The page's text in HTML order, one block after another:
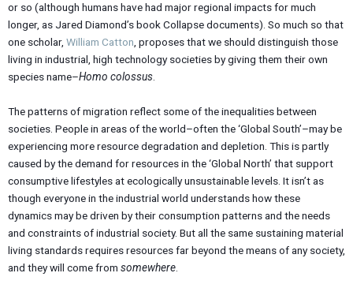
or so (although humans have had major regional impacts for much
longer, as Jared Diamond’s book Collapse documents). So much so that
one scholar, William Catton, proposes that we should distinguish those
living in industrial, high technology societies by giving them their own
species name–Homo colossus.
The patterns of migration reflect some of the inequalities between
societies. People in areas of the world–often the ‘Global South’–may be
experiencing more resource degradation and depletion. This is partly
caused by the demand for resources in the ‘Global North’ that support
consumptive lifestyles at ecologically unsustainable levels. It isn’t as
though everyone in the industrial world understands how these
dynamics may be driven by their consumption patterns and the needs
and constraints of industrial society. But all the same sustaining material
living standards requires resources far beyond the means of any society,
and they will come from somewhere